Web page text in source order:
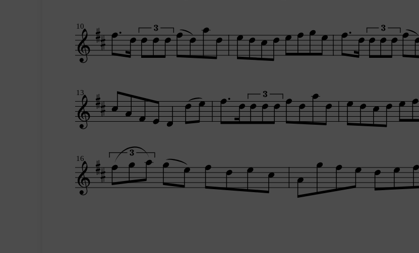
10
13
16